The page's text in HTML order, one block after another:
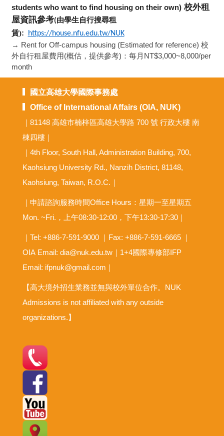
students who want to find housing on their own) 校外租
屋資訊參考(由學生自行搜尋租
賃): https://house.nfu.edu.tw/NUK
→ Rent for Off-campus housing (Estimated for reference) 校
外自行租屋費用(概估，提供參考)：每月NT$3,000~8,000/per
month
國立高雄大學國際事務處
Office of International Affairs (OIA, NUK)
｜81148 高雄市楠梓區高雄大學路 700 號 行政大樓 南
棟四樓｜
｜4th Floor, South Hall, Administration Building, 700,
Kaohsiung University Rd., Nanzih District, 81148,
Kaohsiung, Taiwan, R.O.C.｜
｜申請諮詢服務時間Office Hours：星期一至星期五
Mon. ~Fri.，上午08:30-12:00，下午13:30-17:30｜
｜Tel: +886-7-591-9000 ｜Fax: +886-7-591-6665 ｜
OIA Email: dia@nuk.edu.tw ｜1+4國際專修部IFP
Email: ifpnuk@gmail.com｜
【高大境外招生業務並無與校外單位合作。NUK
Admissions is not affiliated with any outside
organizations.】